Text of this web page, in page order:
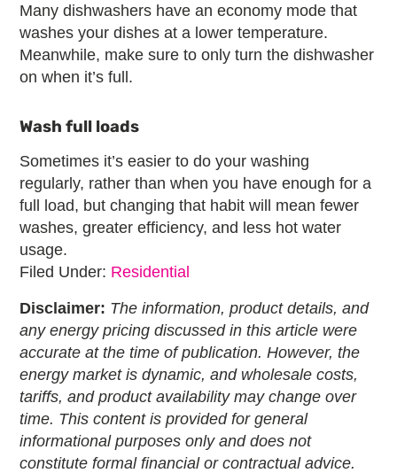
Many dishwashers have an economy mode that
washes your dishes at a lower temperature.
Meanwhile, make sure to only turn the dishwasher
on when it’s full.
Wash full loads
Sometimes it’s easier to do your washing
regularly, rather than when you have enough for a
full load, but changing that habit will mean fewer
washes, greater efficiency, and less hot water
usage.
Filed Under: Residential
Disclaimer: The information, product details, and
any energy pricing discussed in this article were
accurate at the time of publication. However, the
energy market is dynamic, and wholesale costs,
tariffs, and product availability may change over
time. This content is provided for general
informational purposes only and does not
constitute formal financial or contractual advice.